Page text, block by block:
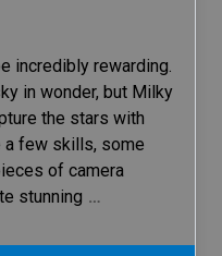
incredibly rewarding.
in wonder, but Milky
the stars with
a few skills, some
of camera
stunning …